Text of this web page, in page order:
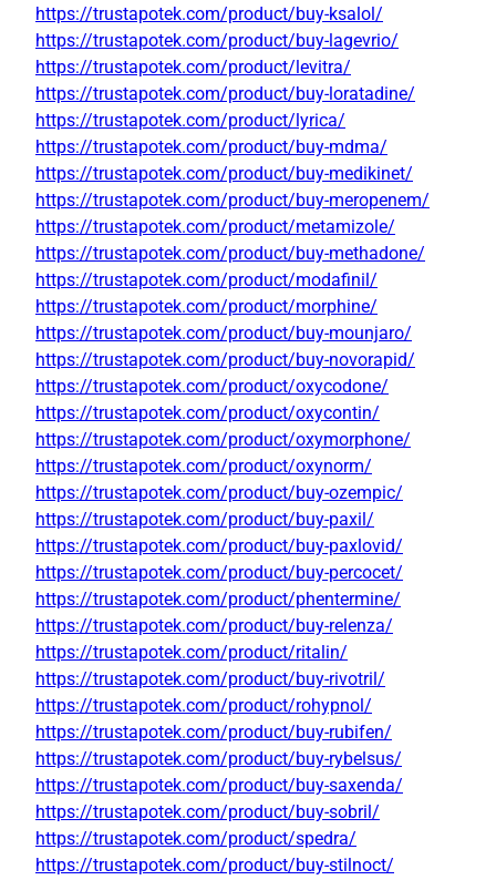
https://trustapotek.com/product/buy-ksalol/
https://trustapotek.com/product/buy-lagevrio/
https://trustapotek.com/product/levitra/
https://trustapotek.com/product/buy-loratadine/
https://trustapotek.com/product/lyrica/
https://trustapotek.com/product/buy-mdma/
https://trustapotek.com/product/buy-medikinet/
https://trustapotek.com/product/buy-meropenem/
https://trustapotek.com/product/metamizole/
https://trustapotek.com/product/buy-methadone/
https://trustapotek.com/product/modafinil/
https://trustapotek.com/product/morphine/
https://trustapotek.com/product/buy-mounjaro/
https://trustapotek.com/product/buy-novorapid/
https://trustapotek.com/product/oxycodone/
https://trustapotek.com/product/oxycontin/
https://trustapotek.com/product/oxymorphone/
https://trustapotek.com/product/oxynorm/
https://trustapotek.com/product/buy-ozempic/
https://trustapotek.com/product/buy-paxil/
https://trustapotek.com/product/buy-paxlovid/
https://trustapotek.com/product/buy-percocet/
https://trustapotek.com/product/phentermine/
https://trustapotek.com/product/buy-relenza/
https://trustapotek.com/product/ritalin/
https://trustapotek.com/product/buy-rivotril/
https://trustapotek.com/product/rohypnol/
https://trustapotek.com/product/buy-rubifen/
https://trustapotek.com/product/buy-rybelsus/
https://trustapotek.com/product/buy-saxenda/
https://trustapotek.com/product/buy-sobril/
https://trustapotek.com/product/spedra/
https://trustapotek.com/product/buy-stilnoct/